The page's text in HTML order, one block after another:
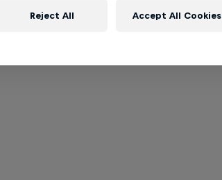
Reject All Accept All Cookies